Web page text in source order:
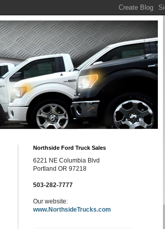
Northside Ford Truck Sales
6221 NE Columbia Blvd
Portland OR 97218
503-282-7777
Our website:
www.NorthsideTrucks.com